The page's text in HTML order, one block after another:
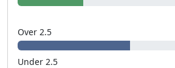
Over 2.5
Under 2.5